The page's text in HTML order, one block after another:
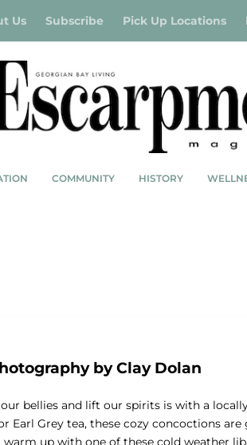
Us Subscribe Pick Up Locations
COMMUNITY HISTORY
by Clay Dolan
bellies and lift our spirits is with a
Earl Grey tea, these cozy concoctions
up with one of these cold weather